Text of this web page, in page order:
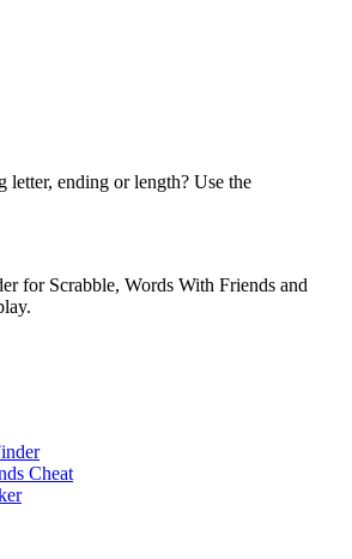
letter, ending or length? Use the
for Scrabble, Words With Friends and
Cheat